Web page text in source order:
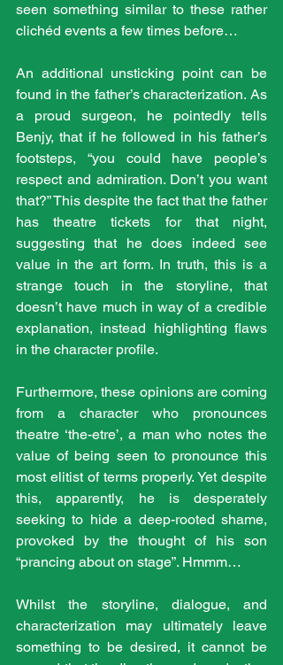
seen something similar to these rather
clichéd events a few times before…
An additional unsticking point can be
found in the father’s characterization. As
a proud surgeon, he pointedly tells
Benjy, that if he followed in his father’s
footsteps, “you could have people’s
respect and admiration. Don’t you want
that?” This despite the fact that the father
has theatre tickets for that night,
suggesting that he does indeed see
value in the art form. In truth, this is a
strange touch in the storyline, that
doesn’t have much in way of a credible
explanation, instead highlighting flaws
in the character profile.
Furthermore, these opinions are coming
from a character who pronounces
theatre ‘the-etre’, a man who notes the
value of being seen to pronounce this
most elitist of terms properly. Yet despite
this, apparently, he is desperately
seeking to hide a deep-rooted shame,
provoked by the thought of his son
“prancing about on stage”. Hmmm…
Whilst the storyline, dialogue, and
characterization may ultimately leave
something to be desired, it cannot be